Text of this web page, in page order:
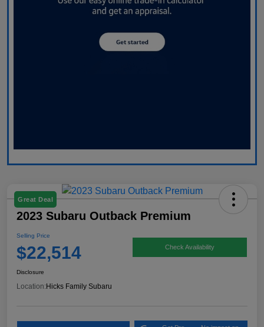
Great Deal
2023 Subaru Outback Premium
Selling Price
$22,514 Check Availability
Disclosure
Location: Hicks Family Subaru